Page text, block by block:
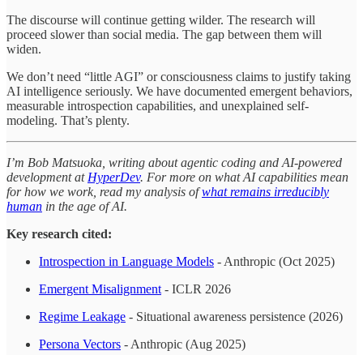
The discourse will continue getting wilder. The research will
proceed slower than social media. The gap between them will
widen.
We don’t need “little AGI” or consciousness claims to justify taking
AI intelligence seriously. We have documented emergent behaviors,
measurable introspection capabilities, and unexplained self-
modeling. That’s plenty.
I’m Bob Matsuoka, writing about agentic coding and AI-powered
development at HyperDev. For more on what AI capabilities mean
for how we work, read my analysis ofwhat remains irreducibly
human in the age of AI.
Key research cited:
Introspection in Language Models - Anthropic (Oct 2025)
Emergent Misalignment - ICLR 2026
Regime Leakage - Situational awareness persistence (2026)
Persona Vectors - Anthropic (Aug 2025)